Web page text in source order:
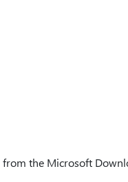
the Microsoft